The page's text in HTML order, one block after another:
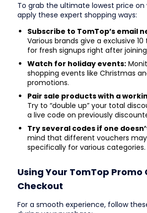
To grab the ultimate lowest price on
apply these expert shopping ways:
Subscribe to TomTop’s email
Various brands give a exclusive 10
for fresh signups right after
Watch for holiday events:
shopping events like Christmas
promotions.
Pair sale products with a
Try to “double up” your total
a live code on previously
Try several codes if one
mind that different vouchers
specifically for various categories.
Using Your TomTop Promo
Checkout
For a smooth experience, follow